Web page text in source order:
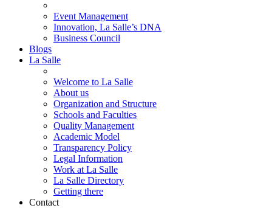
Event Management
Innovation, La Salle’s DNA
Business Council
Blogs
La Salle
Welcome to La Salle
About us
Organization and Structure
Schools and Faculties
Quality Management
Academic Model
Transparency Policy
Legal Information
Work at La Salle
La Salle Directory
Getting there
Contact